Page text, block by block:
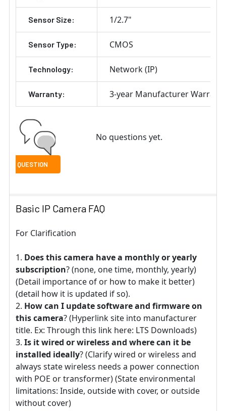
Sensor Size: 1/2.7"
Sensor Type: CMOS
Technology: Network (IP)
Warranty: 3-year Manufacturer Warranty
No questions yet.
Basic IP Camera FAQ
For Clarification
Does this camera have a monthly or yearly
subscription? (none, one time, monthly, yearly)
(Detail importance of or how to make it better)
(detail how it is updated if so).
How can I update software and firmware on
this camera? (Hyperlink site into manufacturer
title. Ex: Through this link here: LTS Downloads)
Is it wired or wireless and where can it be
installed ideally? (Clarify wired or wireless and
always state wireless needs a power connection
with POE or transformer) (State environmental
limitations: Inside, outside with cover, or outside
without cover)